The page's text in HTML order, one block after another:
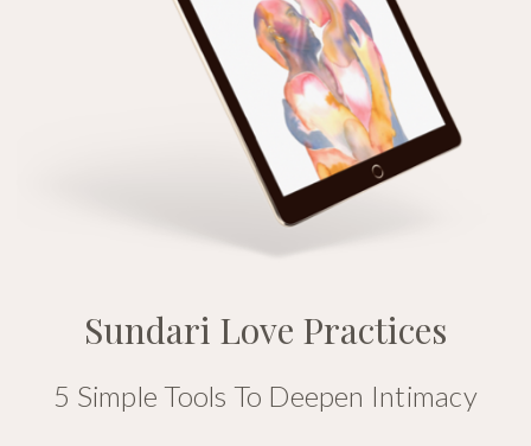
Sundari Love Practices
5 Simple Tools To Deepen Intimacy